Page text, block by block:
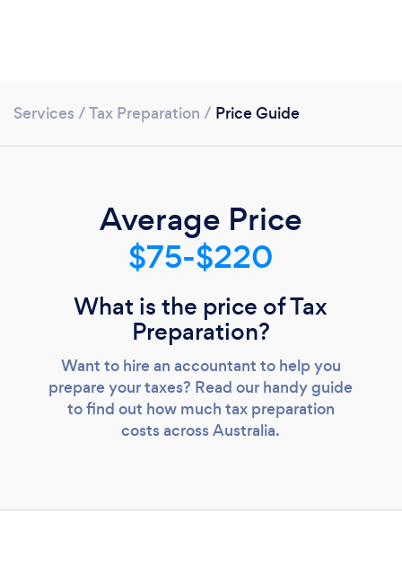
Services /Tax Preparation / Price Guide
Average Price
$75-$220
What is the price of Tax
Preparation?
Want to hire an accountant to help you
prepare your taxes? Read our handy guide
to find out how much tax preparation
costs across Australia.